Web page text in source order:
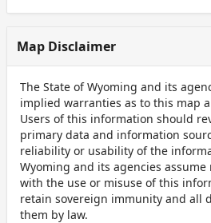
Map Disclaimer
The State of Wyoming and its
implied warranties as to this map
Users of this information should
primary data and information
reliability or usability of the
Wyoming and its agencies
with the use or misuse of this
retain sovereign immunity and all
them by law.